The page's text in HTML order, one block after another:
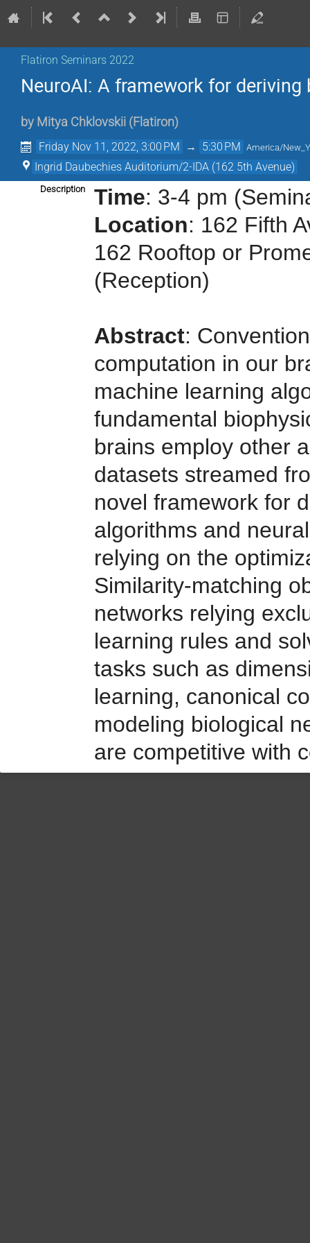
Flatiron Seminars 2022
NeuroAI: A framework for
by Mitya Chklovskii (Flatiron)
Friday Nov 11, 2022, 3:00 PM → 5:30 PM America/
Ingrid Daubechies Auditorium/2-IDA (162 5th Avenue)
Description Time: 3-4 pm
Location: 162 Fifth
162 Rooftop or
(Reception)
Abstract:
computation in our
machine learning
fundamental
brains employ other
datasets streamed
novel framework for
algorithms and
relying on the
Similarity-matching
networks relying
learning rules and
tasks such as
learning, canonical
modeling biological
are competitive with